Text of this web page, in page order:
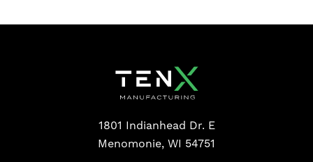
1801 Indianhead Dr. E
Menomonie, WI 54751